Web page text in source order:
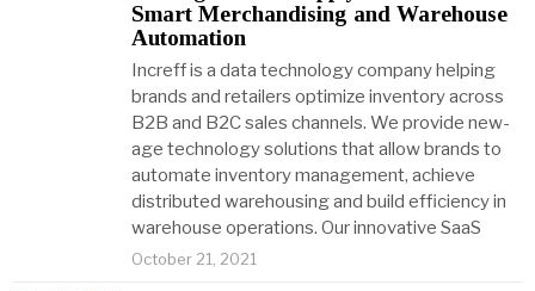
Smart Merchandising and Warehouse
Automation
Increff is a data technology company helping
brands and retailers optimize inventory across
B2B and B2C sales channels. We provide new-
age technology solutions that allow brands to
automate inventory management, achieve
distributed warehousing and build efficiency in
warehouse operations. Our innovative SaaS
October 21, 2021